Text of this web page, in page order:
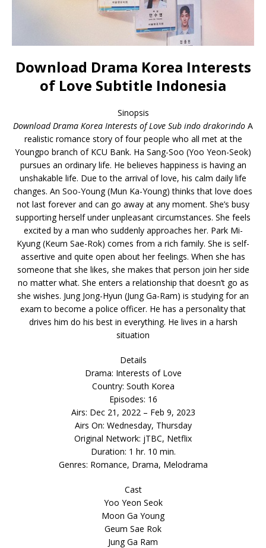
Download Drama Korea Interests
of Love Subtitle Indonesia
Sinopsis
Download Drama Korea Interests of Love Sub indo drakorindo A
realistic romance story of four people who all met at the
Youngpo branch of KCU Bank. Ha Sang-Soo (Yoo Yeon-Seok)
pursues an ordinary life. He believes happiness is having an
unshakable life. Due to the arrival of love, his calm daily life
changes. An Soo-Young (Mun Ka-Young) thinks that love does
not last forever and can go away at any moment. She’s busy
supporting herself under unpleasant circumstances. She feels
excited by a man who suddenly approaches her. Park Mi-
Kyung (Keum Sae-Rok) comes from a rich family. She is self-
assertive and quite open about her feelings. When she has
someone that she likes, she makes that person join her side
no matter what. She enters a relationship that doesn’t go as
she wishes. Jung Jong-Hyun (Jung Ga-Ram) is studying for an
exam to become a police officer. He has a personality that
drives him do his best in everything. He lives in a harsh
situation
Details
Drama: Interests of Love
Country: South Korea
Episodes: 16
Airs: Dec 21, 2022 – Feb 9, 2023
Airs On: Wednesday, Thursday
Original Network: jTBC, Netflix
Duration: 1 hr. 10 min.
Genres: Romance, Drama, Melodrama
Cast
Yoo Yeon Seok
Moon Ga Young
Geum Sae Rok
Jung Ga Ram